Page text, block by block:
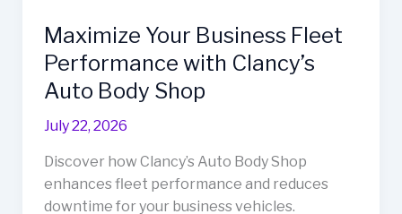
Maximize Your Business Fleet
Performance with Clancy’s
Auto Body Shop
July 22, 2026
Discover how Clancy’s Auto Body Shop
enhances fleet performance and reduces
downtime for your business vehicles.